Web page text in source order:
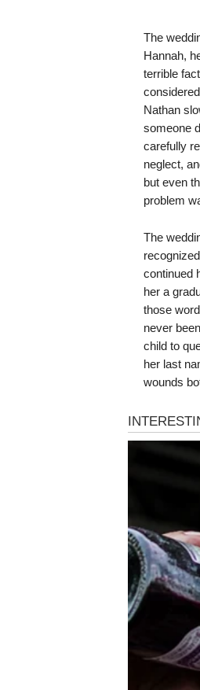
The
Hannah,
terrible
Nathan
someone
carefully
neglect,
but even
problem
The
continued
her a
those
never
child to
her last
wounds